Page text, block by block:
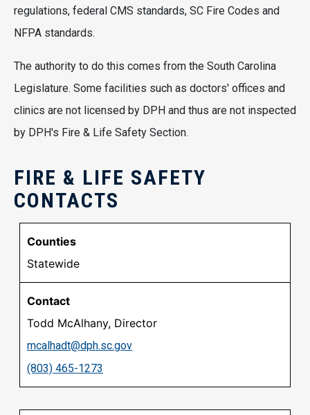
regulations, federal CMS standards, SC Fire Codes and
NFPA standards.
The authority to do this comes from the South Carolina
Legislature. Some facilities such as doctors' offices and
clinics are not licensed by DPH and thus are not inspected
by DPH's Fire & Life Safety Section.
FIRE & LIFE SAFETY
CONTACTS
Statewide
Todd McAlhany, Director
mcalhadt@dph.sc.gov
(803) 465-1273